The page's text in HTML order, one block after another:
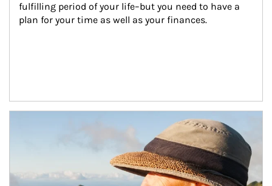
fulfilling period of your life–but you need to have a
plan for your time as well as your finances.